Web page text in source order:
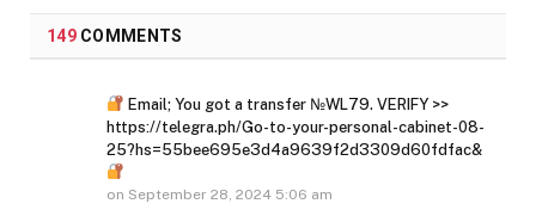
149COMMENTS
Email; You got a transfer №WL79. VERIFY >>
https://telegra.ph/Go-to-your-personal-cabinet-08-
25?hs=55bee695e3d4a9639f2d3309d60fdfac&
on September 28, 2024 5:06 am